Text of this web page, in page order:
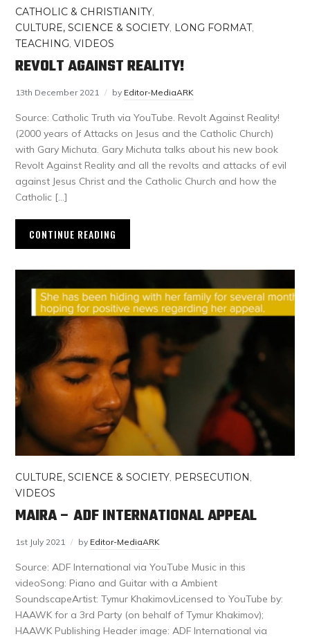
CATHOLIC & CHRISTIANITY,
CULTURE, SCIENCE & SOCIETY, LONG FORMAT,
TEACHING,VIDEOS
REVOLT AGAINST REALITY!
13th December 2021 by Editor-MediaARK
Source: Catholic Truth via YouTube. Revolt Against Reality!
(2000 years of Attacks on Jesus and the Catholic Church)
with Gary Michuta. Gary Michuta talks about his new book
Revolt Against Reality and all the revolts and attacks of evil
against Jesus Christ and the Catholic Church and how the
Catholic […]
CONTINUE READING
CULTURE, SCIENCE & SOCIETY, PERSECUTION,
VIDEOS
MAIRA – ADF INTERNATIONAL APPEAL
1st July 2021 by Editor-MediaARK
Source: ADF International via YouTube Music in this
videoSong: Piano and Guitar with a Ambient
SoundscapeArtist: Tymur KhakimovLicensed to YouTube by:
HAAWK for a 3rd Party (on behalf of Tymur Khakimov);
HAAWK Publishing Header image: ADF International via